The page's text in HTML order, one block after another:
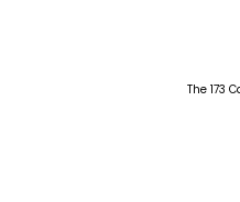
The 173